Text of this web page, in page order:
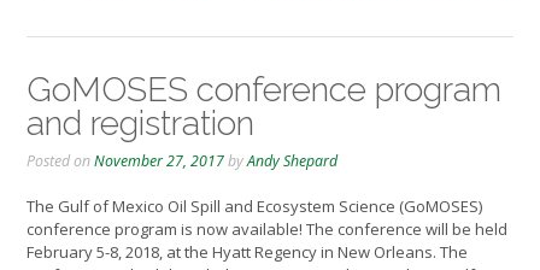
GoMOSES conference program
and registration
Posted onNovember 27, 2017byAndy Shepard
The Gulf of Mexico Oil Spill and Ecosystem Science (GoMOSES)
conference program is now available! The conference will be held
February 5-8, 2018, at the Hyatt Regency in New Orleans. The